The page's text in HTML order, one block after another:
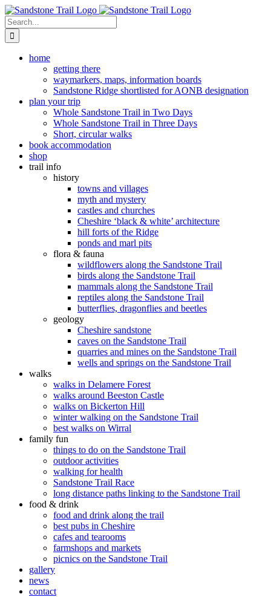
Skip
to
content
Search
for:
home
getting there
waymarkers, maps, information boards
Sandstone Ridge shortlisted for AONB designation
plan your trip
Whole Sandstone Trail in Two Days
Whole Sandstone Trail in Three Days
Short, circular walks
book accommodation
shop
trail info
history
towns and villages
myth and mystery
castles and churches
Cheshire ‘black & white’ architecture
hill forts of the Ridge
ponds and marl pits
flora & fauna
wildflowers along the Sandstone Trail
birds along the Sandstone Trail
mammals along the Sandstone Trail
reptiles along the Sandstone Trail
butterflies, dragonflies and beetles
geology
Cheshire sandstone
caves on the Sandstone Trail
quarries and mines on the Sandstone Trail
wells and springs on the Sandstone Trail
walks
walks in Delamere Forest
walks around Beeston Castle
walks on Bickerton Hill
winter walking on the Sandstone Trail
best walks on Wirral
family fun
things to do on the Sandstone Trail
outdoor activities
walking for health
Sandstone Trail Race
long distance paths linking to the Sandstone Trail
food & drink
food and drink along the trail
best pubs in Cheshire
cafes and tearooms
farmshops and markets
picnics on the Sandstone Trail
gallery
news
contact